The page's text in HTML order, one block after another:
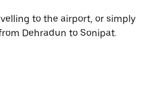
to the airport, or simply
Dehradun to Sonipat.